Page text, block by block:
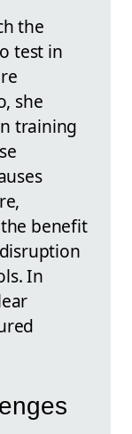
the
test in
she
training
benefit
In